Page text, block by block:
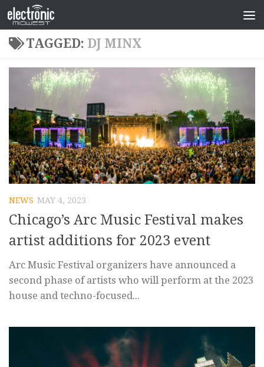
TAGGED: DJ MINX
NEWS MAY 4, 2023
Chicago’s Arc Music Festival makes
artist additions for 2023 event
Arc Music Festival organizers have announced a
second phase of artists who will perform at the 2023
house and techno-focused...